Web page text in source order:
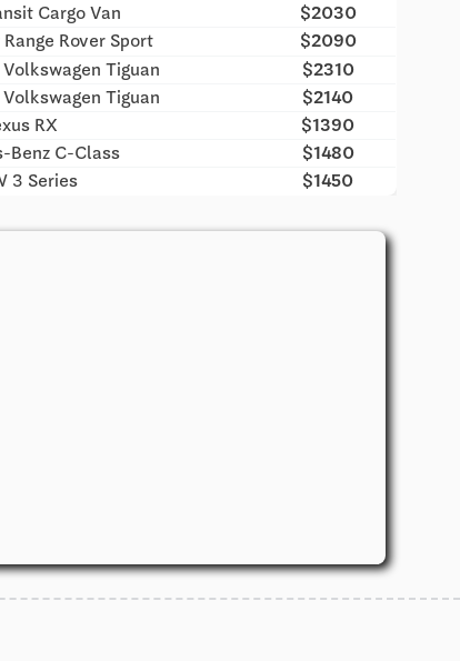
Cargo Van
$2030
Rover Sport
$2090
Tiguan
$2310
Tiguan
$2140
RX
$1390
Benz C-Class
$1480
3 Series $1450